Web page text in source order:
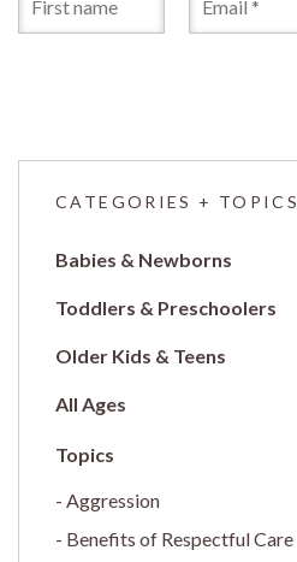
CATEGORIES + TOPICS
Babies & Newborns
Toddlers & Preschoolers
Older Kids & Teens
All Ages
Aggression
Benefits of Respectful Care